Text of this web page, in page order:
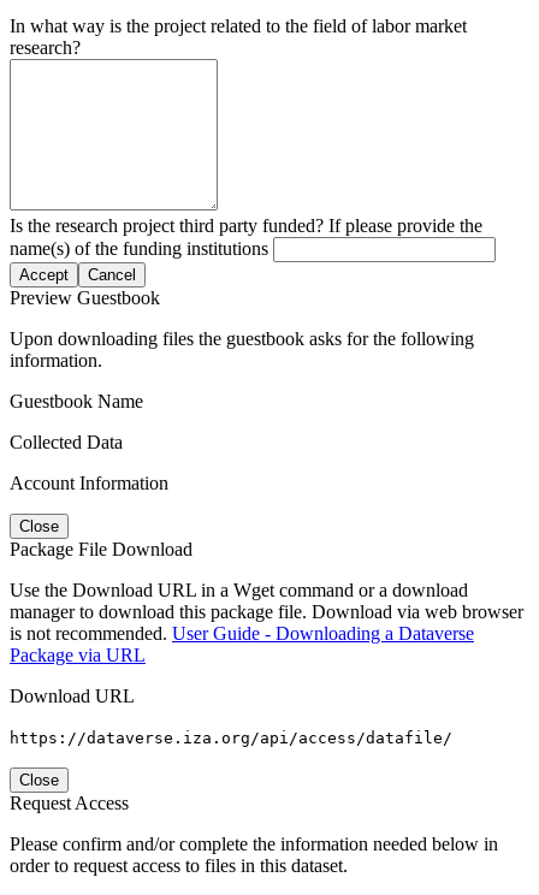
In what way is the project related to the field of labor market
research?
Is the research project third party funded? If please provide the
name(s) of the funding institutions
Accept Cancel
Preview Guestbook
Upon downloading files the guestbook asks for the following
information.
Guestbook Name
Collected Data
Account Information
Close
Package File Download
Use the Download URL in a Wget command or a download
manager to download this package file. Download via web browser
is not recommended. User Guide - Downloading a Dataverse
Package via URL
Download URL
https://dataverse.iza.org/api/access/datafile/
Close
Request Access
Please confirm and/or complete the information needed below in
order to request access to files in this dataset.